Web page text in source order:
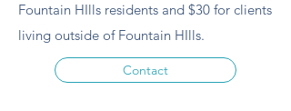
Fountain HIlls residents and $30 for clients
living outside of Fountain HIlls.
Contact